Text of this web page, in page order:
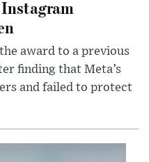
Instagram
award to a previous
finding that Meta’s
and failed to protect